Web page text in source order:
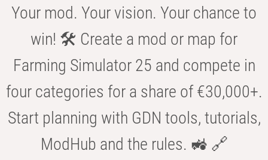
Your mod. Your vision. Your chance to
win! 🛠️ Create a mod or map for
Farming Simulator 25 and compete in
four categories for a share of €30,000+.
Start planning with GDN tools, tutorials,
ModHub and the rules. 🚜 🔗